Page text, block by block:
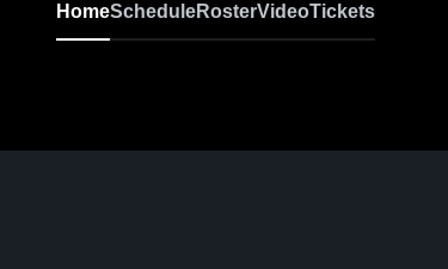
HomeScheduleRosterVideoTickets